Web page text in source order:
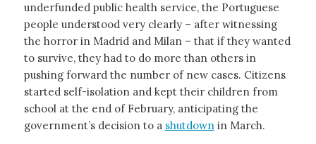
underfunded public health service, the Portuguese
people understood very clearly – after witnessing
the horror in Madrid and Milan – that if they wanted
to survive, they had to do more than others in
pushing forward the number of new cases. Citizens
started self-isolation and kept their children from
school at the end of February, anticipating the
government’s decision to a shutdown in March.